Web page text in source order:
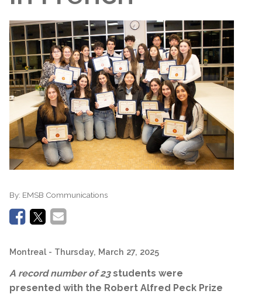
By: EMSB Communications
Montreal - Thursday, March 27, 2025
A record number of 23students were
presented with the Robert Alfred Peck Prize